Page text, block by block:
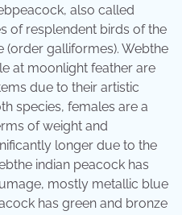
also called
of resplendent birds of the
(order galliformes). Webthe
at moonlight feather are
due to their artistic
species, females are a
of weight and
longer due to the
indian peacock has
mostly metallic blue
has green and bronze